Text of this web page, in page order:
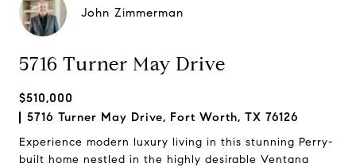
John Zimmerman
5716 Turner May Drive
$510,000
5716 Turner May Drive, Fort Worth, TX 76126
Experience modern luxury living in this stunning Perry-
built home nestled in the highly desirable Ventana